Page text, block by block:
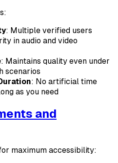
: Multiple verified users
in audio and video
: Maintains quality even under
scenarios
: No artificial time
as you need
and
maximum accessibility: